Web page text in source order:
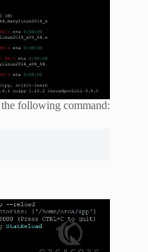
following command: